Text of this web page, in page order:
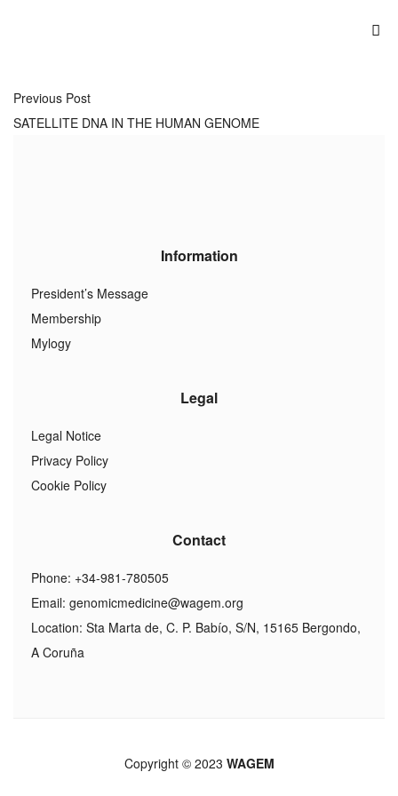
Previous Post
SATELLITE DNA IN THE HUMAN GENOME
Information
President’s Message
Membership
Mylogy
Legal
Legal Notice
Privacy Policy
Cookie Policy
Contact
Phone: +34-981-780505
Email: genomicmedicine@wagem.org
Location: Sta Marta de, C. P. Babío, S/N, 15165 Bergondo,
A Coruña
Copyright © 2023 WAGEM